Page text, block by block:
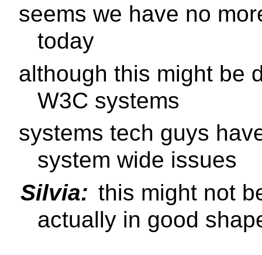
seems we have no
today
although this might be
W3C systems
systems tech guys
system wide issues
Silvia: this might not
actually in good